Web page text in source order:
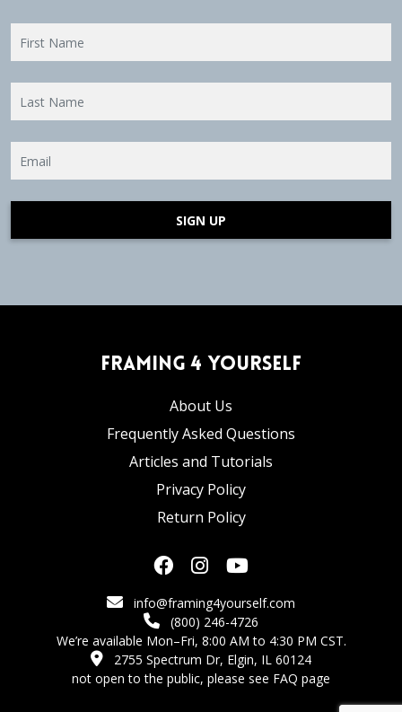
SIGN UP
Framing 4 Yourself
About Us
Frequently Asked Questions
Articles and Tutorials
Privacy Policy
Return Policy
info@framing4yourself.com
(800) 246-4726
We’re available Mon–Fri, 8:00 AM to 4:30 PM CST.
2755 Spectrum Dr, Elgin, IL 60124
not open to the public, please see FAQ page